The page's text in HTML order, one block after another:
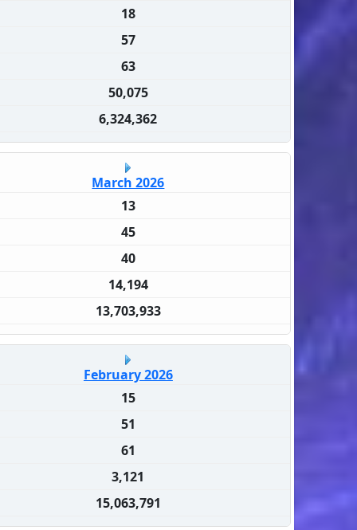
18
57
63
50,075
6,324,362
March 2026
13
45
40
14,194
13,703,933
February 2026
15
51
61
3,121
15,063,791